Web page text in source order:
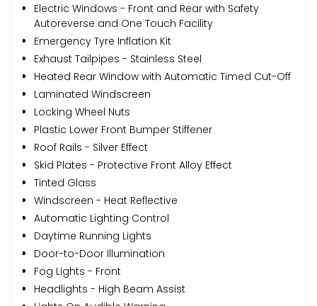
Electric Windows - Front and Rear with Safety
Autoreverse and One Touch Facility
Emergency Tyre Inflation Kit
Exhaust Tailpipes - Stainless Steel
Heated Rear Window with Automatic Timed Cut-Off
Laminated Windscreen
Locking Wheel Nuts
Plastic Lower Front Bumper Stiffener
Roof Rails - Silver Effect
Skid Plates - Protective Front Alloy Effect
Tinted Glass
Windscreen - Heat Reflective
Automatic Lighting Control
Daytime Running Lights
Door-to-Door Illumination
Fog Lights - Front
Headlights - High Beam Assist